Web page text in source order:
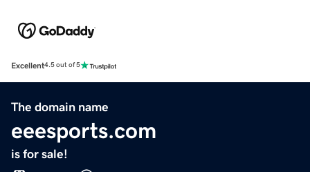
Excellent4.5 out of 5
The domain name
eeesports.com
is for sale!